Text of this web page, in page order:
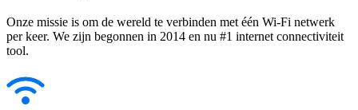
Onze missie is om de wereld te verbinden met één Wi-Fi netwerk
per keer. We zijn begonnen in 2014 en nu #1 internet connectiviteit
tool.